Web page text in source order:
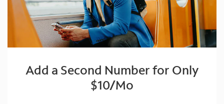
Add a Second Number for Only
$10/Mo